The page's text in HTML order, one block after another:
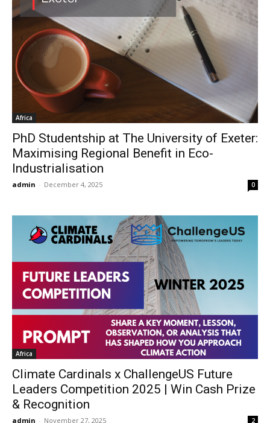
Africa
PhD Studentship at The University of Exeter:
Maximising Regional Benefit in Eco-
Industrialisation
admin - December 4, 2025 0
Africa
Climate Cardinals x ChallengeUS Future
Leaders Competition 2025 | Win Cash Prize
& Recognition
admin - November 27, 2025 2